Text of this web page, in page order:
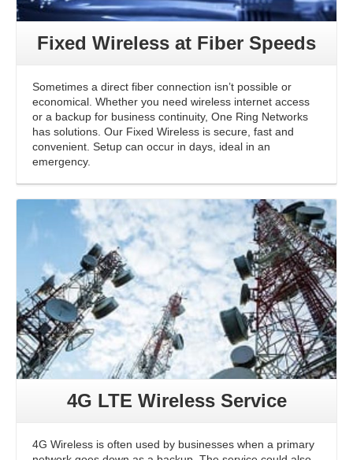
Fixed Wireless at Fiber Speeds
Sometimes a direct fiber connection isn’t possible or
economical. Whether you need wireless internet access
or a backup for business continuity, One Ring Networks
has solutions. Our Fixed Wireless is secure, fast and
convenient. Setup can occur in days, ideal in an
emergency.
4G LTE Wireless Service
4G Wireless is often used by businesses when a primary